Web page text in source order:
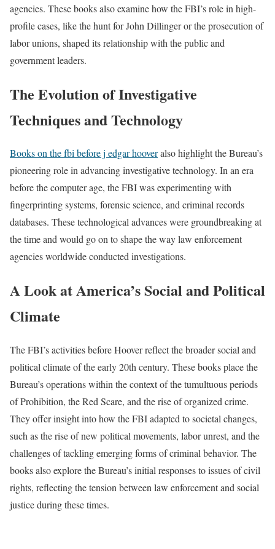
agencies. These books also examine how the FBI’s role in high-
profile cases, like the hunt for John Dillinger or the prosecution of
labor unions, shaped its relationship with the public and
government leaders.
The Evolution of Investigative
Techniques and Technology
Books on the fbi before j edgar hooveralso highlight the Bureau’s
pioneering role in advancing investigative technology. In an era
before the computer age, the FBI was experimenting with
fingerprinting systems, forensic science, and criminal records
databases. These technological advances were groundbreaking at
the time and would go on to shape the way law enforcement
agencies worldwide conducted investigations.
A Look at America’s Social and Political
Climate
The FBI’s activities before Hoover reflect the broader social and
political climate of the early 20th century. These books place the
Bureau’s operations within the context of the tumultuous periods
of Prohibition, the Red Scare, and the rise of organized crime.
They offer insight into how the FBI adapted to societal changes,
such as the rise of new political movements, labor unrest, and the
challenges of tackling emerging forms of criminal behavior. The
books also explore the Bureau’s initial responses to issues of civil
rights, reflecting the tension between law enforcement and social
justice during these times.